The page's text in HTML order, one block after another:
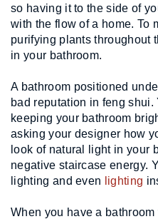
so having it to the side of
with the flow of a home. To
purifying plants throughout
in your bathroom.
A bathroom positioned
bad reputation in feng shui.
keeping your bathroom
asking your designer how
look of natural light in your
negative staircase energy.
lighting and even
lighting
When you have a